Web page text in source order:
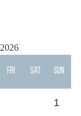
2026
Fri Sat Sun
1